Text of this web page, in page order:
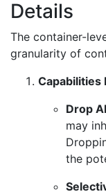
Details
The container-
granularity of
Capabilities
Drop
may
the